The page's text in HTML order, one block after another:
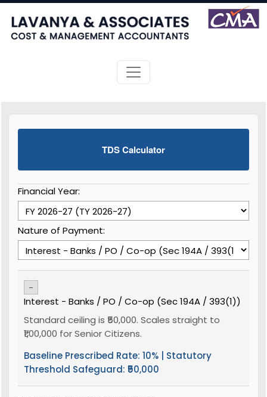
TDS Calculator
Financial Year:
Nature of Payment:
-
Interest - Banks / PO / Co-op (Sec 194A / 393(1))
Standard ceiling is ₹50,000. Scales straight to
₹1,00,000 for Senior Citizens.
Baseline Prescribed Rate: 10% | Statutory
Threshold Safeguard: ₹50,000